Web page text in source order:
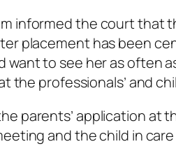
informed the court that
placement has been
want to see her as often
the professionals’ and
parents’ application at
and the child in